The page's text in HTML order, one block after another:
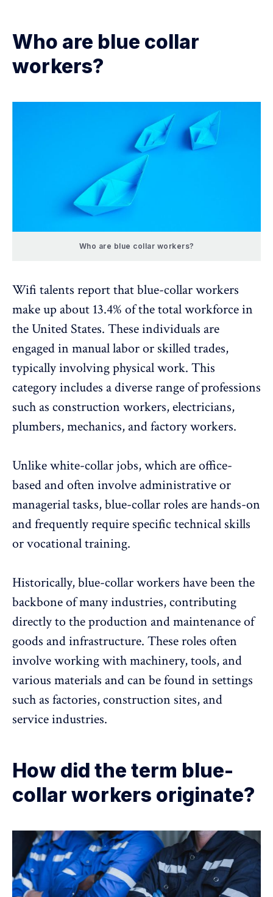
Who are blue collar
workers?
Who are blue collar workers?
Wifi talents report that blue-collar workers
make up about 13.4% of the total workforce in
the United States. These individuals are
engaged in manual labor or skilled trades,
typically involving physical work. This
category includes a diverse range of professions
such as construction workers, electricians,
plumbers, mechanics, and factory workers.
Unlike white-collar jobs, which are office-
based and often involve administrative or
managerial tasks, blue-collar roles are hands-on
and frequently require specific technical skills
or vocational training.
Historically, blue-collar workers have been the
backbone of many industries, contributing
directly to the production and maintenance of
goods and infrastructure. These roles often
involve working with machinery, tools, and
various materials and can be found in settings
such as factories, construction sites, and
service industries.
How did the term blue-
collar workers originate?